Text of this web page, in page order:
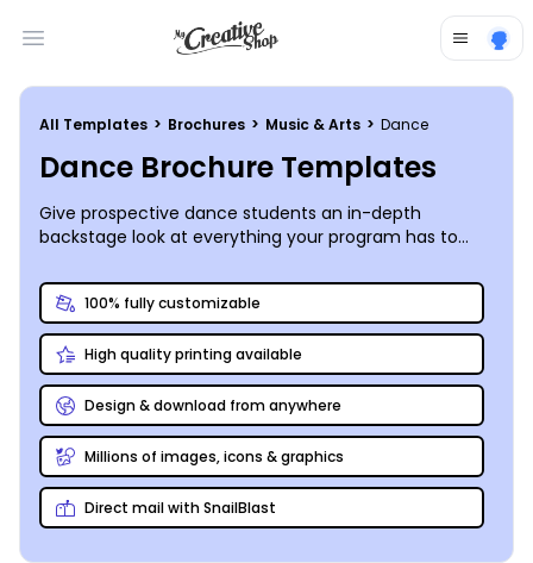
Open main menu
All Templates > Brochures > Music & Arts > Dance
Dance Brochure Templates
Give prospective dance students an in-depth
backstage look at everything your program has to
brochure that hits all the right steps.
100% fully customizable
High quality printing available
Design & download from anywhere
Millions of images, icons & graphics
Direct mail with SnailBlast